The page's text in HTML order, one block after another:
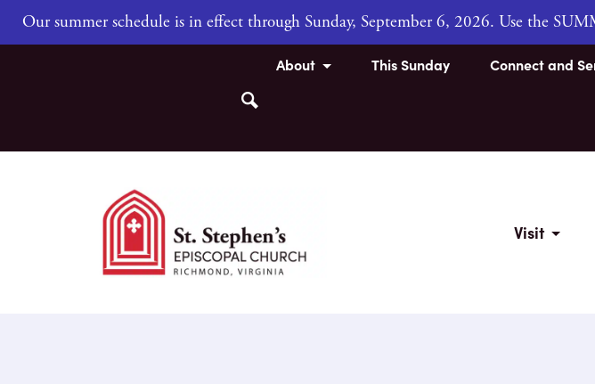
Our summer schedule is in effect through Sunday, September 6, 2026. Use the
Search
About This Sunday Connect and
Visit